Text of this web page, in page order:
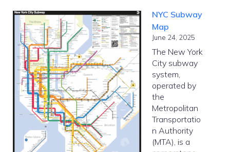
Island
–
Cable
Car
NYC
NYC Subway
Map
June 24, 2025
The New York
City subway
system,
operated by
the
Metropolitan
Transportatio
n Authority
(MTA), is a